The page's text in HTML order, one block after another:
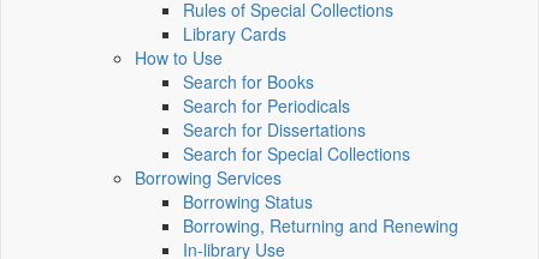
Rules of Special Collections
Library Cards
How to Use
Search for Books
Search for Periodicals
Search for Dissertations
Search for Special Collections
Borrowing Services
Borrowing Status
Borrowing, Returning and Renewing
In-library Use